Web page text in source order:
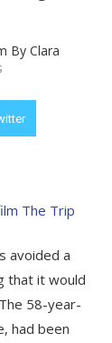
By Clara
avoided a
that it would
58-year-
had been